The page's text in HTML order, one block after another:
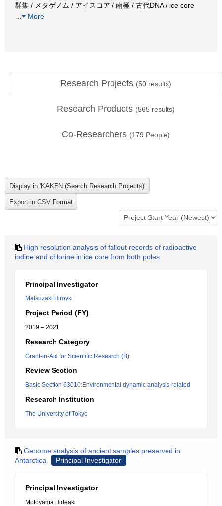
群集 / メタゲノム / アイスコア / 南極 / 古代DNA / ice core
More
Research Projects (50 results)
Research Products (565 results)
Co-Researchers (179 People)
High resolution analysis of fallout records of radioactive
iodine and chlorine in ice core from both poles
Principal Investigator
Matsuzaki Hiroyki
Project Period (FY)
2019 – 2021
Research Category
Grant-in-Aid for Scientific Research (B)
Review Section
Basic Section 63010:Environmental dynamic analysis-related
Research Institution
The University of Tokyo
Genome analysis of ancient samples preserved in
Antarctica
Principal Investigator
Principal Investigator
Motoyama Hideaki